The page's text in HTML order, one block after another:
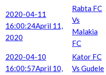
2020-04-11
16:00:24April 11,
2020
Rabta FC
Vs
Malakia
FC
2020-04-10
16:00:57April 10,
Kator FC
Vs Gudele